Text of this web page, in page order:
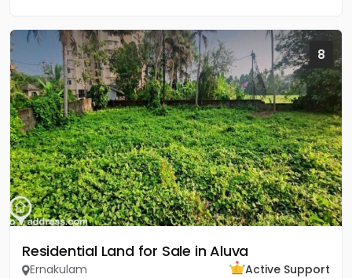
8
Residential Land for Sale in Aluva
Ernakulam
Active Support